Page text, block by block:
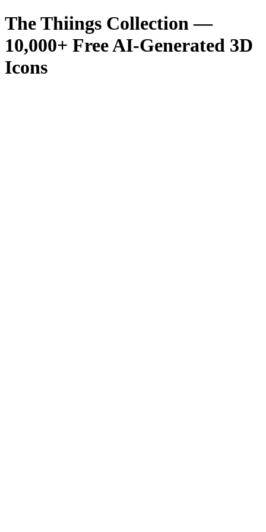
The Thiings Collection —
10,000+ Free AI-Generated 3D
Icons